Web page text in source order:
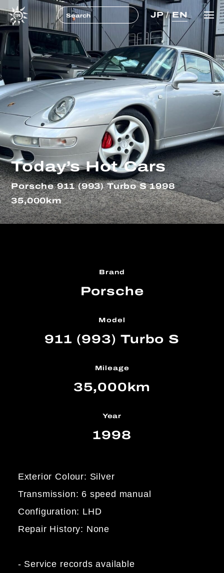
JP/EN
Today’s Hot Cars
Porsche 911 (993) Turbo S 1998
35,000km
Brand
Porsche
Model
911 (993) Turbo S
Mileage
35,000km
Year
1998
Exterior Colour: Silver
Transmission: 6 speed manual
Configuration: LHD
Repair History: None
- Service records available